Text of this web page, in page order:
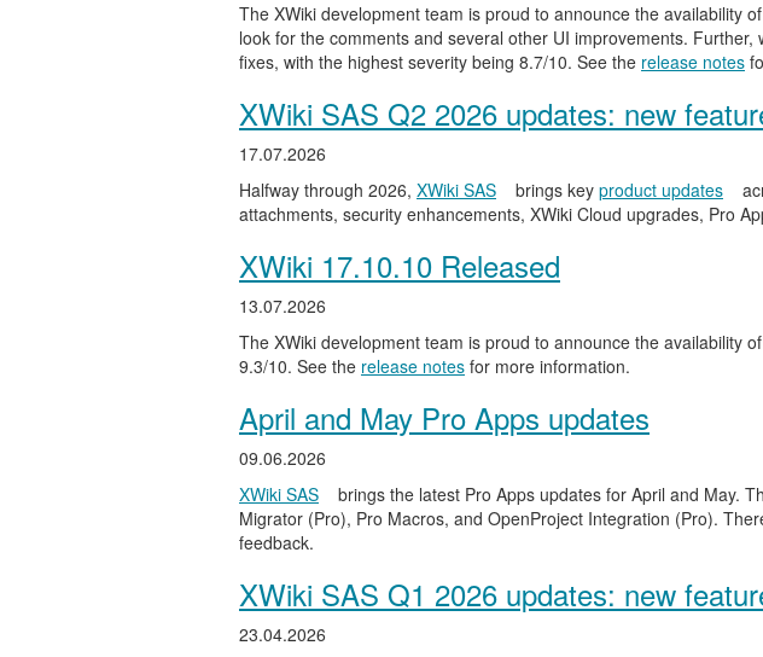
The XWiki development team is proud to announce the availability of
look for the comments and several other UI improvements.
fixes, with the highest severity being 8.7/10. See the release notes
XWiki SAS Q2 2026 updates: new
17.07.2026
Halfway through 2026, XWiki SAS brings key product updates
attachments, security enhancements, XWiki Cloud upgrades, Pro
XWiki 17.10.10 Released
13.07.2026
The XWiki development team is proud to announce the availability of
9.3/10. See the release notes for more information.
April and May Pro Apps updates
09.06.2026
XWiki SAS
brings the latest Pro Apps updates for April and May.
Migrator (Pro), Pro Macros, and OpenProject Integration (Pro).
feedback.
XWiki SAS Q1 2026 updates: new
23.04.2026